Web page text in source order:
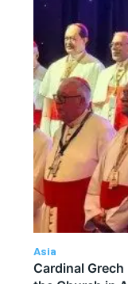
Asia
Cardinal